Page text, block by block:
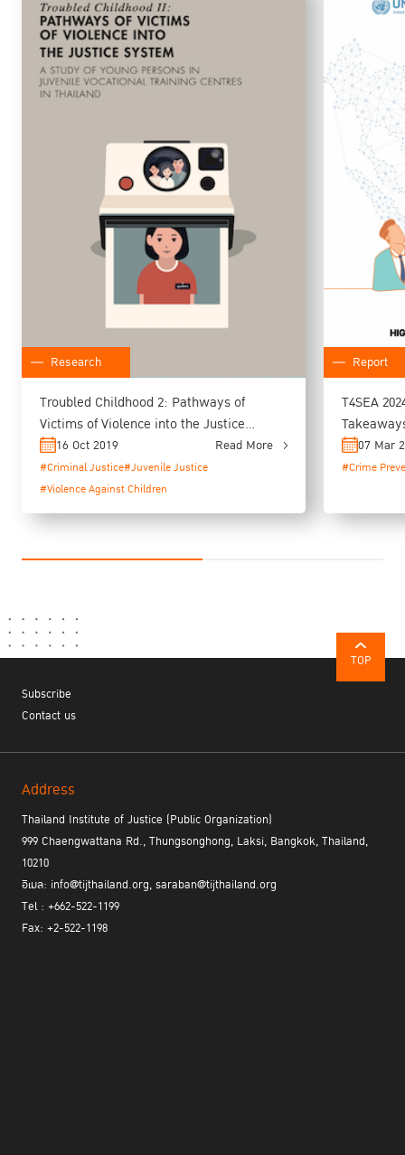
Research
Troubled Childhood 2: Pathways of
Victims of Violence into the Justice
System (A Study of Young Person in
Juvenile Vocational Training Centres in
Thailand)
16 Oct 2019 Read More
#Criminal Justice#Juvenile Justice
#Violence Against Children
Report
T4SEA
07 Mar
#Crime
TOP
Subscribe
Contact us
Address
Thailand Institute of Justice (Public Organization)
999 Chaengwattana Rd., Thungsonghong, Laksi, Bangkok, Thailand,
10210
อีเมล: info@tijthailand.org, saraban@tijthailand.org
Tel : +662-522-1199
Fax: +2-522-1198